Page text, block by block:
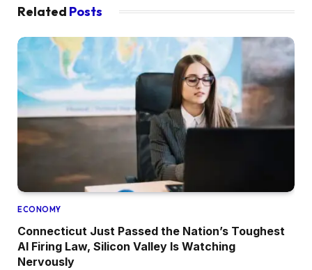
Related Posts
ECONOMY
Connecticut Just Passed the Nation’s Toughest
AI Firing Law, Silicon Valley Is Watching
Nervously